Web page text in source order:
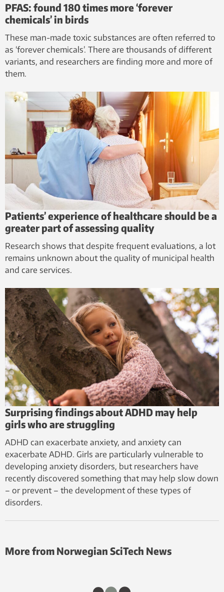
PFAS: found 180 times more ‘forever
chemicals’ in birds
These man-made toxic substances are often referred to
as ‘forever chemicals’. There are thousands of different
variants, and researchers are finding more and more of
them.
Patients’ experience of healthcare should be a
greater part of assessing quality
Research shows that despite frequent evaluations, a lot
remains unknown about the quality of municipal health
and care services.
Surprising findings about ADHD may help
girls who are struggling
ADHD can exacerbate anxiety, and anxiety can
exacerbate ADHD. Girls are particularly vulnerable to
developing anxiety disorders, but researchers have
recently discovered something that may help slow down
– or prevent – the development of these types of
disorders.
More from Norwegian SciTech News